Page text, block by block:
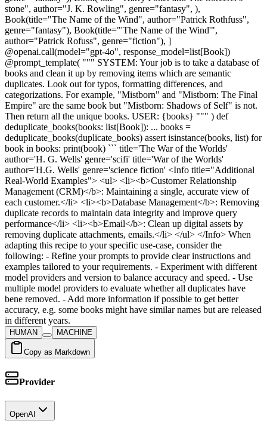
stone", author="J. K. Rowling", genre="fantasy", ),
Book(title="The Name of the Wind", author="Patrick Rothfuss",
genre="fantasy"), Book(title="'The Name of the Wind'",
author="Patrick Rofuss", genre="fiction"), ]
@openai.call(model="gpt-4o", response_model=list[Book])
@prompt_template( """ SYSTEM: Your job is to take a database of
books and clean it up by removing items which are semantic
duplicates. Look out for typos, formatting differences, and
categorizations. For example, "Mistborn" and "Mistborn: The Final
Empire" are the same book but "Mistborn: Shadows of Self" is not.
Then return all the unique books. USER: {books} """ ) def
deduplicate_books(books: list[Book]): ... books =
deduplicate_books(duplicate_books) assert isinstance(books, list) for
book in books: print(book) ``` title='The War of the Worlds'
author='H. G. Wells' genre='scifi' title='War of the Worlds'
author='H.G. Wells' genre='science fiction' <Info title="Additional
Real-World Examples"> <ul> <li><b>Customer Relationship
Management (CRM)</b>: Maintaining a single, accurate view of
each customer.</li> <li><b>Database Management</b>: Removing
duplicate records to maintain data integrity and improve query
performance</li> <li><b>Email</b>: Clean up digital assets by
removing duplicate attachments, emails.</li> </ul> </Info> When
adapting this recipe to your specific use-case, consider the
following: - Refine your prompts to provide clear instructions and
examples tailored to your requirements. - Experiment with different
model providers and version to balance accuracy and speed. - Use
multiple model providers to evaluate whether all duplicates have
bene removed. - Add more information if possible to get better
accuracy, e.g. some books might have similar names but are released
in different years.
HUMAN MACHINE
Copy as Markdown
Provider
OpenAI